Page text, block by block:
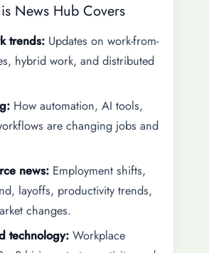
News Hub Covers
trends: Updates on work-from-
hybrid work, and distributed
How automation, AI tools,
are changing jobs and
news: Employment shifts,
layoffs, productivity trends,
changes.
technology: Workplace